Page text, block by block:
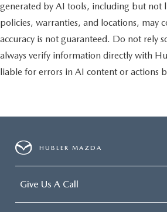
generated by AI tools, including but not
policies, warranties, and locations, may
accuracy is not guaranteed. Do not rely
always verify information directly with
liable for errors in AI content or actions
HUBLER MAZDA
Give Us A Call